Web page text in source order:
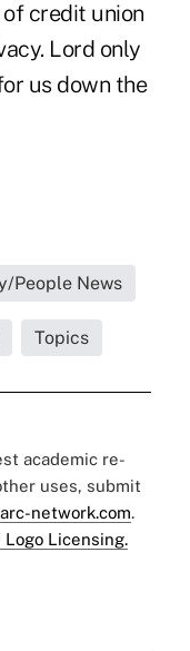
credit union
Lord only
us down the
People News
Topics
academic re-
uses, submit
network.com.
Logo Licensing.